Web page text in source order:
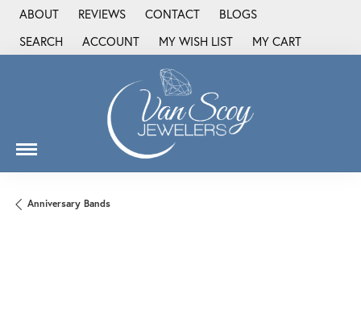
ABOUT REVIEWS CONTACT
BLOGS
SEARCH
TOGGLE TOOLBAR SEARCH MENU
ACCOUNT
TOGGLE MY ACCOUNT MENU
MY WISH LIST
TOGGLE MY WISH LIST
MY CART
Anniversary Bands